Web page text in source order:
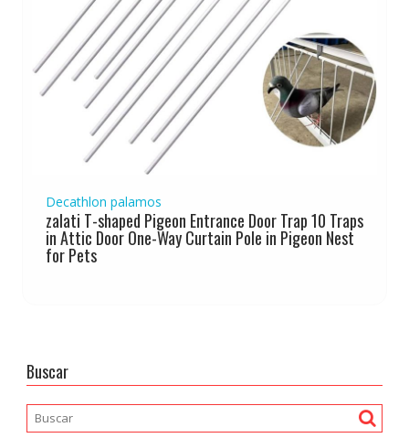
Decathlon palamos
zalati T-shaped Pigeon Entrance Door Trap 10 Traps
in Attic Door One-Way Curtain Pole in Pigeon Nest
for Pets
Buscar